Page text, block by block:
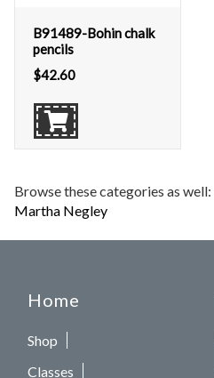
B91489-Bohin chalk
pencils
$42.60
Browse these categories as well:
Martha Negley
Home
Shop
Classes